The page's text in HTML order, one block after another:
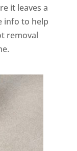
it leaves a
info to help
removal